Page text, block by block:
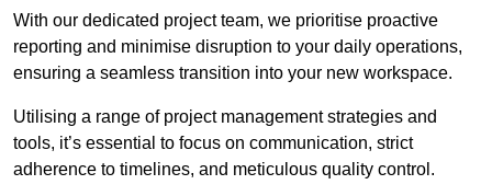
With our dedicated project team, we prioritise proactive
reporting and minimise disruption to your daily operations,
ensuring a seamless transition into your new workspace.
Utilising a range of project management strategies and
tools, it’s essential to focus on communication, strict
adherence to timelines, and meticulous quality control.